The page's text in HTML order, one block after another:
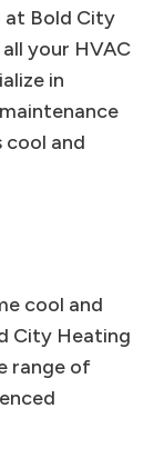
at Bold City
your HVAC
in
cool and
cool and
City Heating
range of